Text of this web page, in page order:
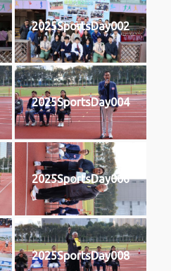
2025SportsDay002
2025SportsDay004
2025SportsDay006
2025SportsDay008